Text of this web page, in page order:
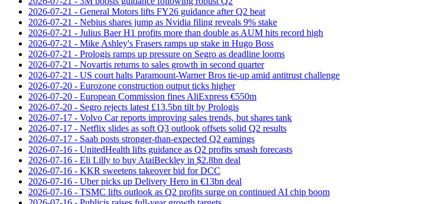
2026-07-21 - General Motors lifts FY26 guidance after Q2 beat
2026-07-21 - Nebius shares jump as Nvidia filing reveals 9% stake
2026-07-21 - Julius Baer H1 profits more than double as AUM hits record high
2026-07-21 - Mike Ashley's Frasers ramps up stake in Hugo Boss
2026-07-21 - Prologis ramps up pressure on Segro as deadline looms
2026-07-21 - Novartis returns to sales growth in second quarter
2026-07-21 - US court halts Paramount-Warner Bros tie‑up amid antitrust challenge
2026-07-20 - Eurozone construction output ticks higher
2026-07-20 - European Commission fines AliExpress €550m
2026-07-20 - Segro rejects latest £13.5bn tilt by Prologis
2026-07-17 - Volvo Car reports improving sales trends, but shares tank
2026-07-17 - Netflix slides as soft Q3 outlook offsets solid Q2 results
2026-07-17 - Saab posts stronger-than-expected Q2 earnings
2026-07-16 - UnitedHealth lifts guidance as Q2 profits smash forecasts
2026-07-16 - Eli Lilly to buy AtaiBeckley in $2.8bn deal
2026-07-16 - KKR sweetens takeover bid for DCC
2026-07-16 - Uber picks up Delivery Hero in €13bn deal
2026-07-16 - TSMC lifts outlook as Q2 profits surge on continued AI chip boom